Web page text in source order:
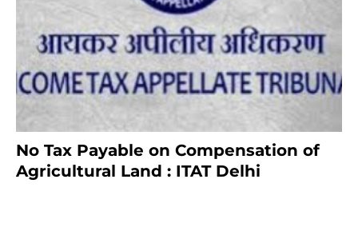
No Tax Payable on Compensation of
Agricultural Land : ITAT Delhi